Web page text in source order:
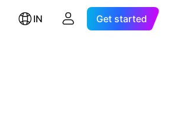
IN Get started